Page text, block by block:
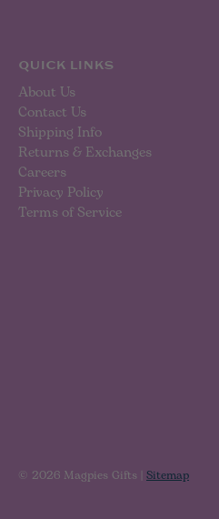
QUICK LINKS
About Us
Contact Us
Shipping Info
Returns & Exchanges
Careers
Privacy Policy
Terms of Service
© 2026 Magpies Gifts | Sitemap